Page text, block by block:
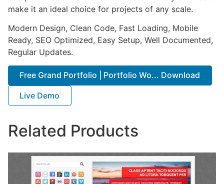
make it an ideal choice for projects of any scale.
Modern Design, Clean Code, Fast Loading, Mobile
Ready, SEO Optimized, Easy Setup, Well Documented,
Regular Updates.
Free Grand Portfolio | Portfolio Wo... Download
Live Demo
Related Products